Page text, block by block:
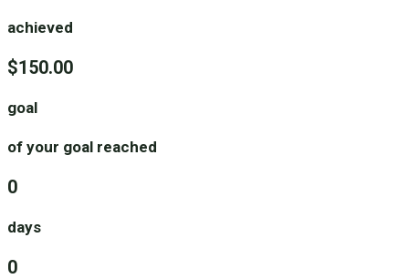
achieved
$150.00
goal
of your goal reached
0
days
0